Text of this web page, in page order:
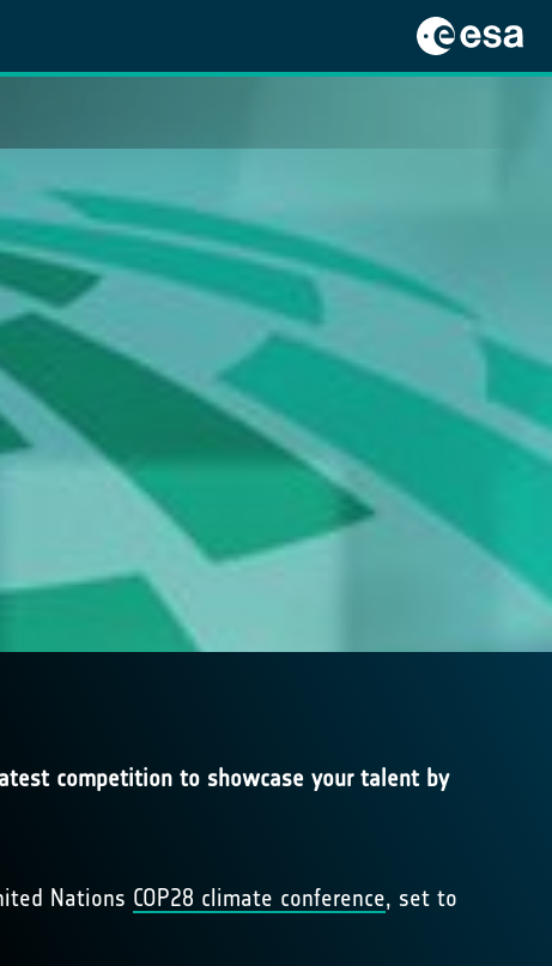
competition to showcase your talent by
Nations COP28 climate conference, set to